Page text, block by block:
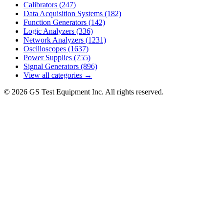
Calibrators (247)
Data Acquisition Systems (182)
Function Generators (142)
Logic Analyzers (336)
Network Analyzers (1231)
Oscilloscopes (1637)
Power Supplies (755)
Signal Generators (896)
View all categories →
© 2026 GS Test Equipment Inc. All rights reserved.